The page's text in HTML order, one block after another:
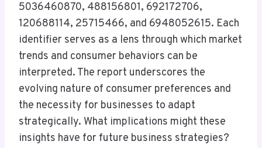
5036460870, 488156801, 692172706,
120688114, 25715466, and 6948052615. Each
identifier serves as a lens through which market
trends and consumer behaviors can be
interpreted. The report underscores the
evolving nature of consumer preferences and
the necessity for businesses to adapt
strategically. What implications might these
insights have for future business strategies?